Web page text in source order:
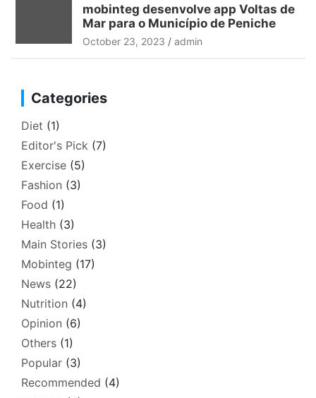
mobinteg desenvolve app Voltas de
Mar para o Município de Peniche
October 23, 2023 admin
Categories
Diet (1)
Editor's Pick (7)
Exercise (5)
Fashion (3)
Food (1)
Health (3)
Main Stories (3)
Mobinteg (17)
News (22)
Nutrition (4)
Opinion (6)
Others (1)
Popular (3)
Recommended (4)